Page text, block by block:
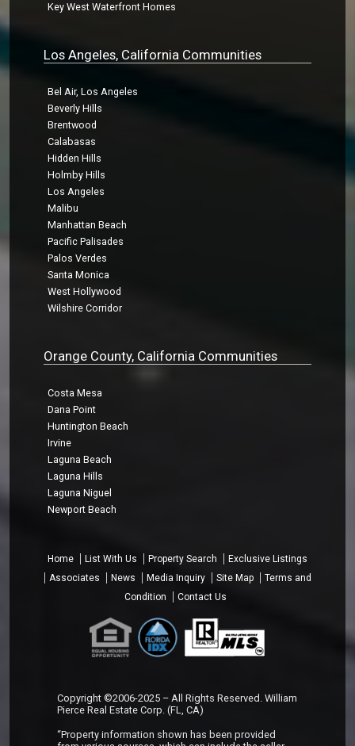
Key West Waterfront Homes
Los Angeles, California Communities
Bel Air, Los Angeles
Beverly Hills
Brentwood
Calabasas
Hidden Hills
Holmby Hills
Los Angeles
Malibu
Manhattan Beach
Pacific Palisades
Palos Verdes
Santa Monica
West Hollywood
Wilshire Corridor
Orange County, California Communities
Costa Mesa
Dana Point
Huntington Beach
Irvine
Laguna Beach
Laguna Hills
Laguna Niguel
Newport Beach
Home List With Us Property Search
Exclusive Listings
Associates
News Media Inquiry Site Map
Terms and
Condition
Contact Us
Copyright ©2006-2025 – All Rights Reserved. William
Pierce Real Estate Corp. (FL, CA)
“Property information shown has been provided